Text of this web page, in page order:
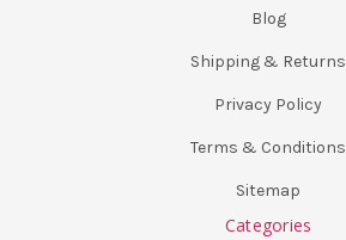
Blog
Shipping & Returns
Privacy Policy
Terms & Conditions
Sitemap
Categories